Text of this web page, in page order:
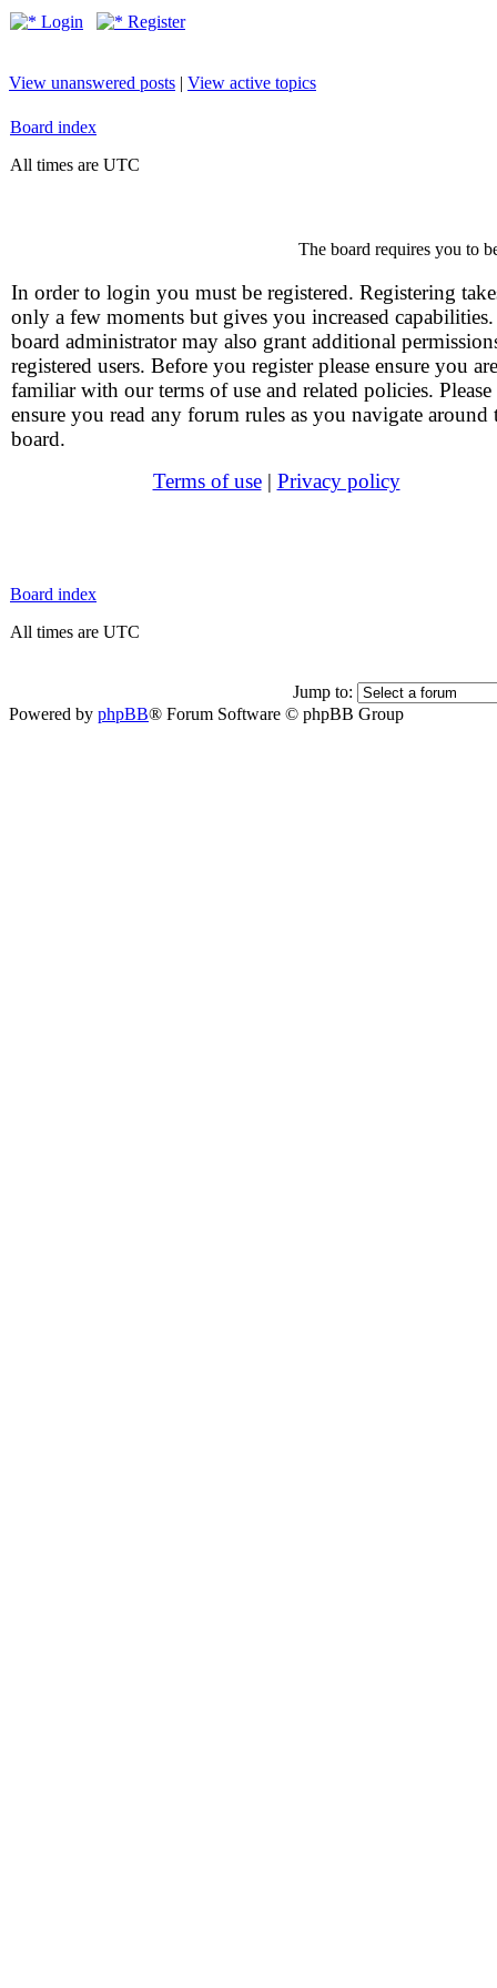
Login Register
View unanswered posts | View active topics
Board index
All times are UTC
The board requires you to
In order to login you must be registered. Registering
only a few moments but gives you increased
board administrator may also grant additional
registered users. Before you register please ensure you are
familiar with our terms of use and related policies. Please
ensure you read any forum rules as you navigate around
board.
Terms of use| Privacy policy
Board index
All times are UTC
Jump to:
Powered by phpBB® Forum Software © phpBB Group